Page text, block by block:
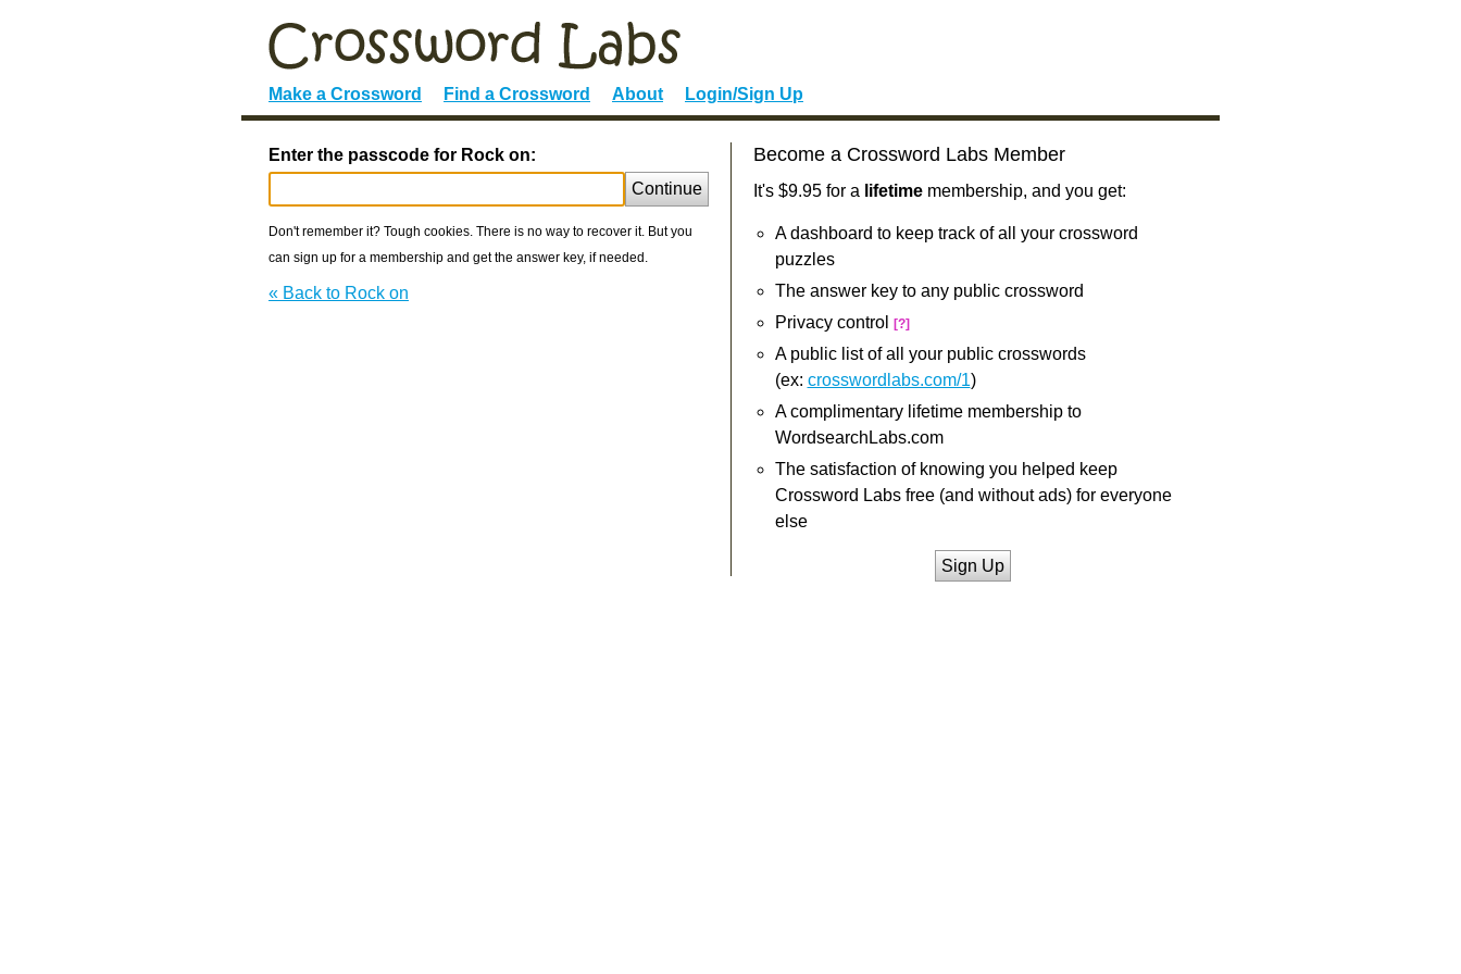
Make a Crossword Find a Crossword About Login/Sign Up
Enter the passcode for Rock on:
Continue
Don't remember it? Tough cookies. There is no way to recover it. But you
can sign up for a membership and get the answer key, if needed.
« Back to Rock on
Become a Crossword Labs Member
It's $9.95 for a lifetimemembership, and you get:
A dashboard to keep track of all your crossword
puzzles
The answer key to any public crossword
Privacy control
[?]
A public list of all your public crosswords
(ex: crosswordlabs.com/1)
A complimentary lifetime membership to
WordsearchLabs.com
The satisfaction of knowing you helped keep
Crossword Labs free (and without ads) for everyone
else
Sign Up